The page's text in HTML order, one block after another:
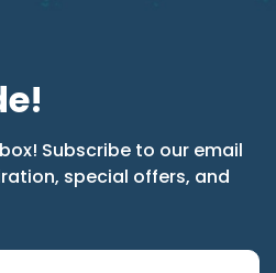
Subscribe to our email
special offers, and